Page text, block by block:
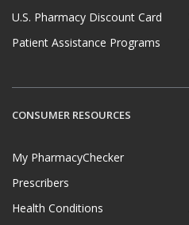
U.S. Pharmacy Discount Card
Patient Assistance Programs
CONSUMER RESOURCES
My PharmacyChecker
Prescribers
Health Conditions